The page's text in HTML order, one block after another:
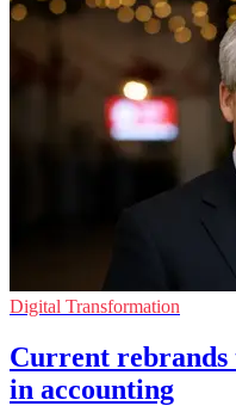
Digital Transformation
Current rebrands
in accounting